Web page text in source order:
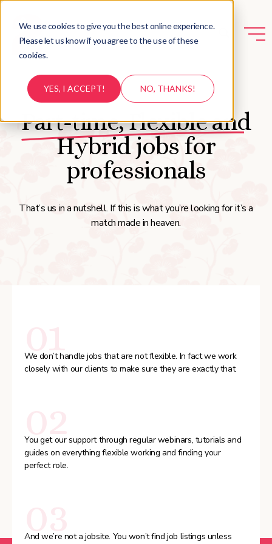
We use cookies to give you the best online experience.
Please let us know if you agree to the use of these
cookies.
YES, I ACCEPT! NO, THANKS!
Part-time, Flexible and
Hybrid jobs for
professionals
That’s us in a nutshell. If this is what you’re looking for it’s a
match made in heaven.
We don’t handle jobs that are not flexible. In fact we work
closely with our clients to make sure they are exactly that.
You get our support through regular webinars, tutorials and
guides on everything flexible working and finding your
perfect role.
And we’re not a jobsite. You won’t find job listings unless